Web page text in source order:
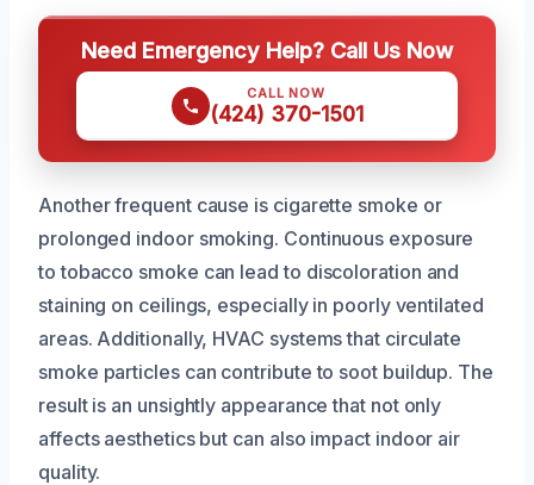
Need Emergency Help? Call Us Now
CALL NOW
(424) 370-1501
Another frequent cause is cigarette smoke or
prolonged indoor smoking. Continuous exposure
to tobacco smoke can lead to discoloration and
staining on ceilings, especially in poorly ventilated
areas. Additionally, HVAC systems that circulate
smoke particles can contribute to soot buildup. The
result is an unsightly appearance that not only
affects aesthetics but can also impact indoor air
quality.